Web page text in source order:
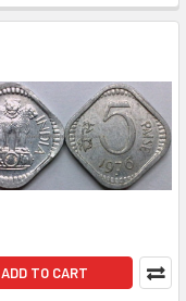
ADD TO CART